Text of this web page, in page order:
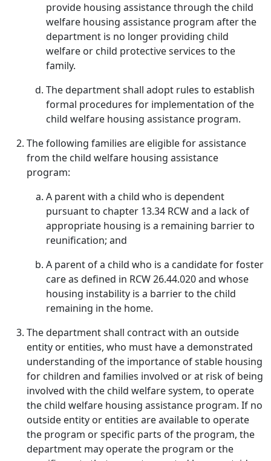
provide housing assistance through the child
welfare housing assistance program after the
department is no longer providing child
welfare or child protective services to the
family.
The department shall adopt rules to establish
formal procedures for implementation of the
child welfare housing assistance program.
The following families are eligible for assistance
from the child welfare housing assistance
program:
A parent with a child who is dependent
pursuant to chapter 13.34 RCW and a lack of
appropriate housing is a remaining barrier to
reunification; and
A parent of a child who is a candidate for foster
care as defined in RCW 26.44.020 and whose
housing instability is a barrier to the child
remaining in the home.
The department shall contract with an outside
entity or entities, who must have a demonstrated
understanding of the importance of stable housing
for children and families involved or at risk of being
involved with the child welfare system, to operate
the child welfare housing assistance program. If no
outside entity or entities are available to operate
the program or specific parts of the program, the
department may operate the program or the